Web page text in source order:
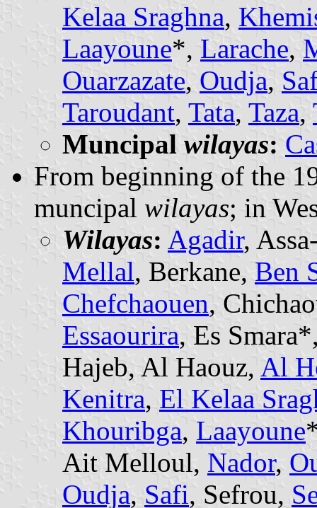
Kelaa Sraghna,
Laayoune*, Larache,
Ouarzazate, Oudja,
Taroudant, Tata, Taza,
Muncipal wilayas:
From beginning of the
muncipal wilayas; in
Wilayas: Agadir,
Mellal, Berkane, Ben
Chefchaouen,
Essaourira, Es
Hajeb, Al Haouz, Al
Kenitra, El Kelaa
Khouribga, Laayoune
Ait Melloul, Nador,
Oudja, Safi, Sefrou,